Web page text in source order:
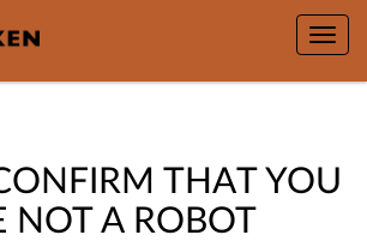
Toggle
THAT YOU
NOT A ROBOT